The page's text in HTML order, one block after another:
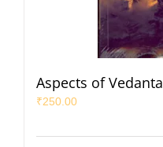
Aspects of Vedanta
₹250.00